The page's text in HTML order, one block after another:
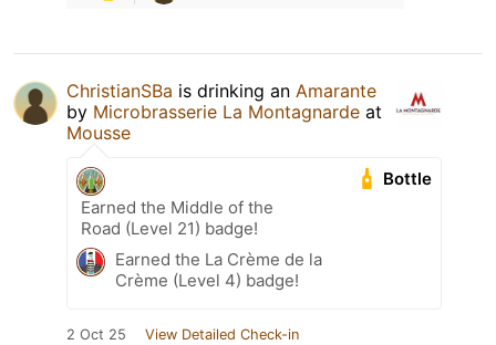
ChristianSBa is drinking an Amarante
by Microbrasserie La Montagnarde at
Mousse
Bottle
Earned the Middle of the
Road (Level 21) badge!
Earned the La Crème de la
Crème (Level 4) badge!
2 Oct 25 View Detailed Check-in